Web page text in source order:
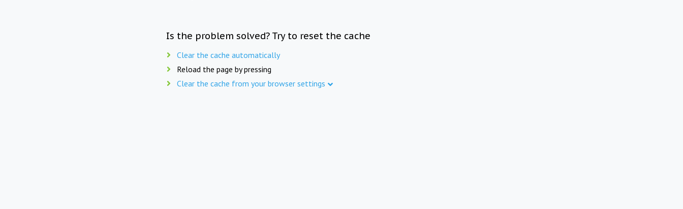
Is the problem solved? Try to reset the cache
Clear the cache automatically
Reload the page by pressing
Clear the cache from your browser settings